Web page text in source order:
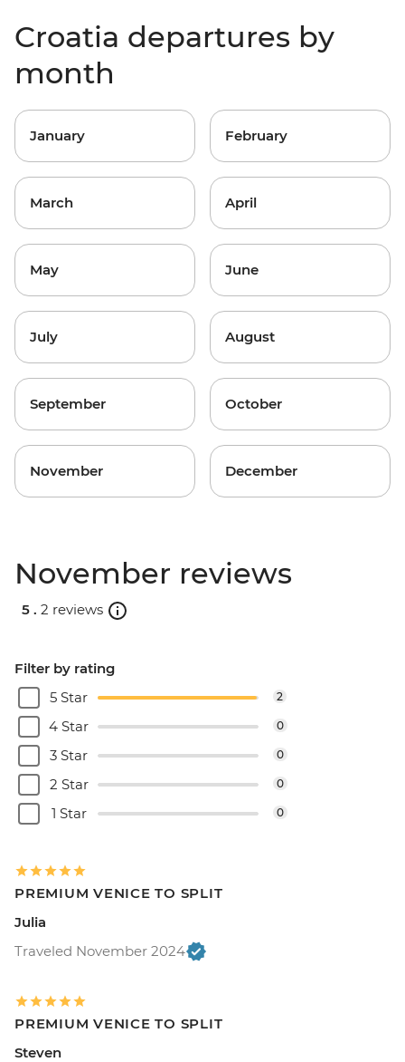
Croatia departures by
month
January February
March April
May June
July August
September October
November December
November reviews
5 . 2 reviews
Filter by rating
5 Star
2
4 Star 0
3 Star 0
2 Star 0
1 Star 0
PREMIUM VENICE TO SPLIT
Julia
Traveled November 2024
PREMIUM VENICE TO SPLIT
Steven